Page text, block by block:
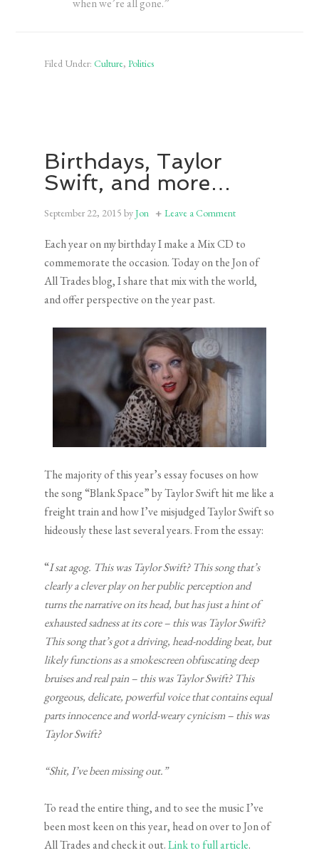
when we’re all gone.”
Filed Under:Culture,Politics
Birthdays, Taylor
Swift, and more…
September 22, 2015 byJon Leave a Comment
Each year on my birthday I make a Mix CD to
commemorate the occasion. Today on the Jon of
All Trades blog, I share that mix with the world,
and offer perspective on the year past.
The majority of this year’s essay focuses on how
the song “Blank Space” by Taylor Swift hit me like a
freight train and how I’ve misjudged Taylor Swift so
hideously these last several years. From the essay:
“I sat agog. This was Taylor Swift? This song that’s
clearly a clever play on her public perception and
turns the narrative on its head, but has just a hint of
exhausted sadness at its core – this was Taylor Swift?
This song that’s got a driving, head-nodding beat, but
likely functions as a smokescreen obfuscating deep
bruises and real pain – this was Taylor Swift? This
gorgeous, delicate, powerful voice that contains equal
parts innocence and world-weary cynicism – this was
Taylor Swift?
“Shit, I’ve been missing out.”
To read the entire thing, and to see the music I’ve
been most keen on this year, head on over to Jon of
All Trades and check it out.Link to full article.